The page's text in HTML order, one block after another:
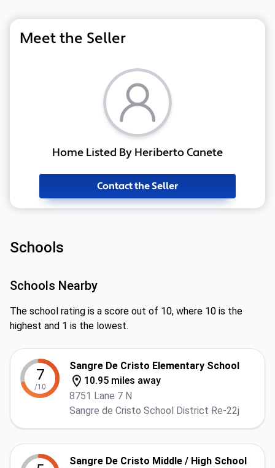
Meet the Seller
Home Listed By Heriberto Canete
Contact the Seller
Schools
Schools Nearby
The school rating is a score out of 10, where 10 is the
highest and 1 is the lowest.
7
/10
Sangre De Cristo Elementary School
10.95 miles away
8751 Lane 7 N
Sangre de Cristo School District Re-22j
Sangre De Cristo Middle / High School